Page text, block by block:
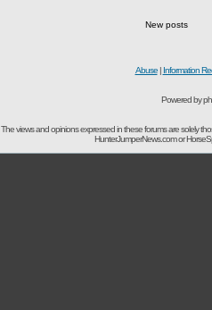
New posts
Abuse| Information
Powered by
The views and opinions expressed in these forums are solely
HunterJumperNews.com or